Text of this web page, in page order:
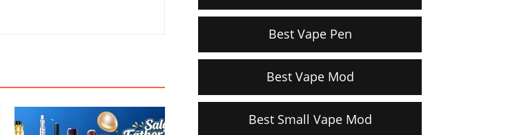
Best Vape Pen
Best Vape Mod
Best Small Vape Mod